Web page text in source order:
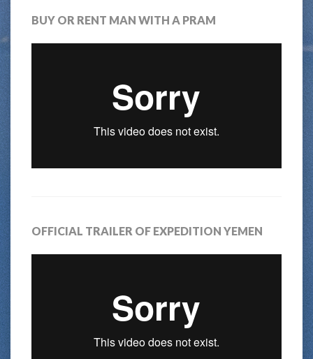
BUY OR RENT MAN WITH A PRAM
OFFICIAL TRAILER OF EXPEDITION YEMEN